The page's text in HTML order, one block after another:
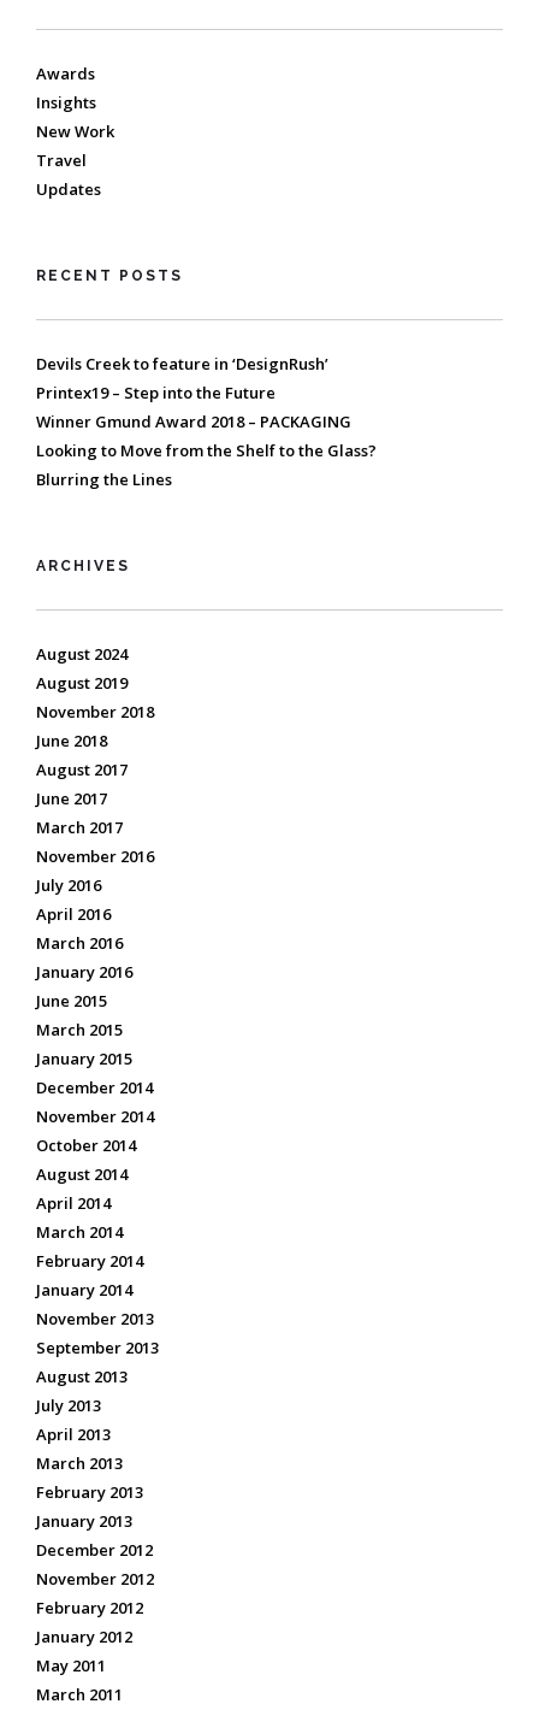
Awards
Insights
New Work
Travel
Updates
RECENT POSTS
Devils Creek to feature in ‘DesignRush’
Printex19 – Step into the Future
Winner Gmund Award 2018 – PACKAGING
Looking to Move from the Shelf to the Glass?
Blurring the Lines
ARCHIVES
August 2024
August 2019
November 2018
June 2018
August 2017
June 2017
March 2017
November 2016
July 2016
April 2016
March 2016
January 2016
June 2015
March 2015
January 2015
December 2014
November 2014
October 2014
August 2014
April 2014
March 2014
February 2014
January 2014
November 2013
September 2013
August 2013
July 2013
April 2013
March 2013
February 2013
January 2013
December 2012
November 2012
February 2012
January 2012
May 2011
March 2011